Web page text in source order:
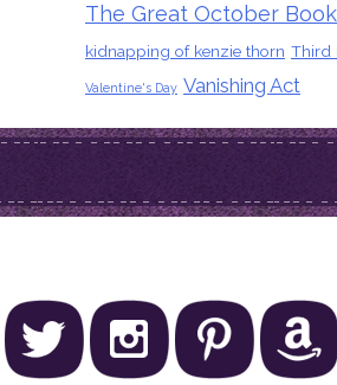
The Great October
kidnapping of kenzie thorn Third
Valentine's Day Vanishing Act